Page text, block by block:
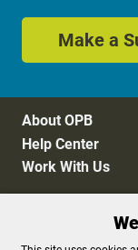
Make a
About OPB
Help Center
Work With Us